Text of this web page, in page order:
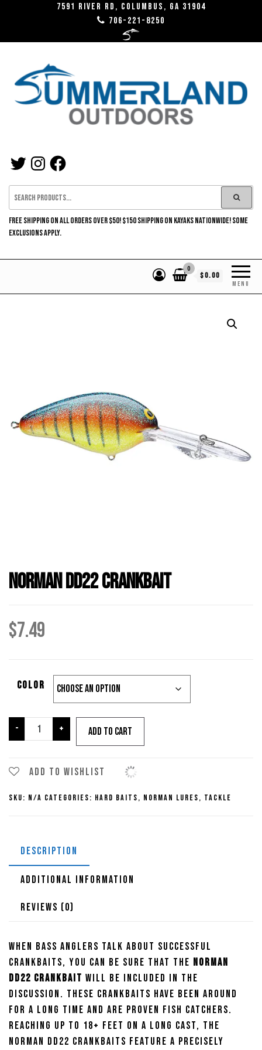
7591 River RD, Columbus, GA 31904
706-221-8250
TWITTERINSTAGRAMFACEBOOK
FREE SHIPPING ON ALL ORDERS OVER $50! $150 SHIPPING ON KAYAKS NATIONWIDE! SOME
EXCLUSIONS APPLY.
MENU
0
$0.00
Norman DD22 Crankbait
$7.49
color
-
Norman
DD22
quantity
+ Add to cart
Add to wishlist
SKU: N/A Categories: Hard Baits, Norman Lures, Tackle
DESCRIPTION
ADDITIONAL INFORMATION
REVIEWS (0)
When bass anglers talk about successful
crankbaits, you can be sure that the Norman
DD22 Crankbait will be included in the
discussion. These crankbaits have been around
for a long time and are proven fish catchers.
Reaching up to 18+ feet on a long cast, the
Norman DD22 Crankbaits feature a precisely